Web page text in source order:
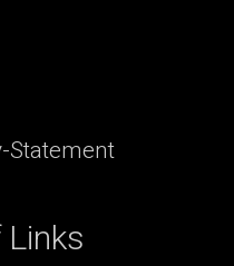
Statement